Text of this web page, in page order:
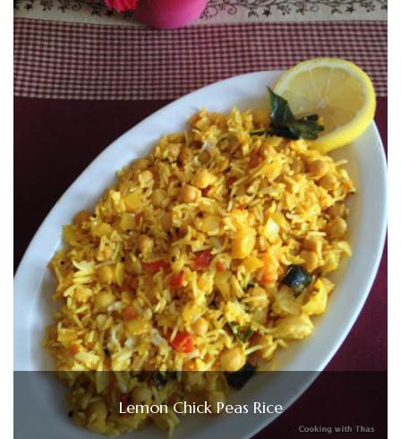
Lemon Chick Peas Rice